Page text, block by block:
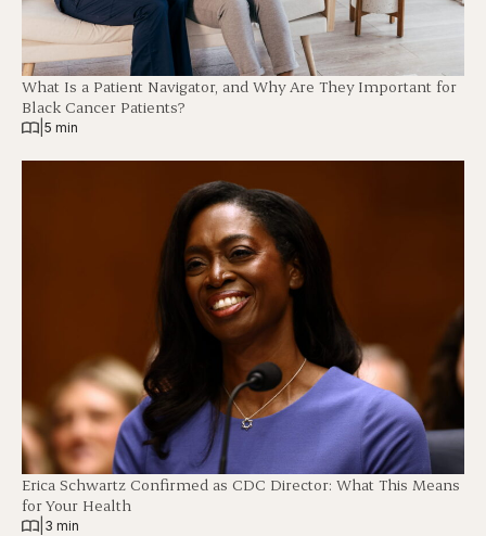
What Is a Patient Navigator, and Why Are They Important for
Black Cancer Patients?
5 min
Erica Schwartz Confirmed as CDC Director: What This Means
for Your Health
3 min